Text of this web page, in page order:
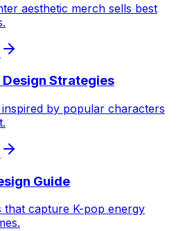
aesthetic merch sells best
Strategies
by popular characters
Guide
that capture K-pop energy